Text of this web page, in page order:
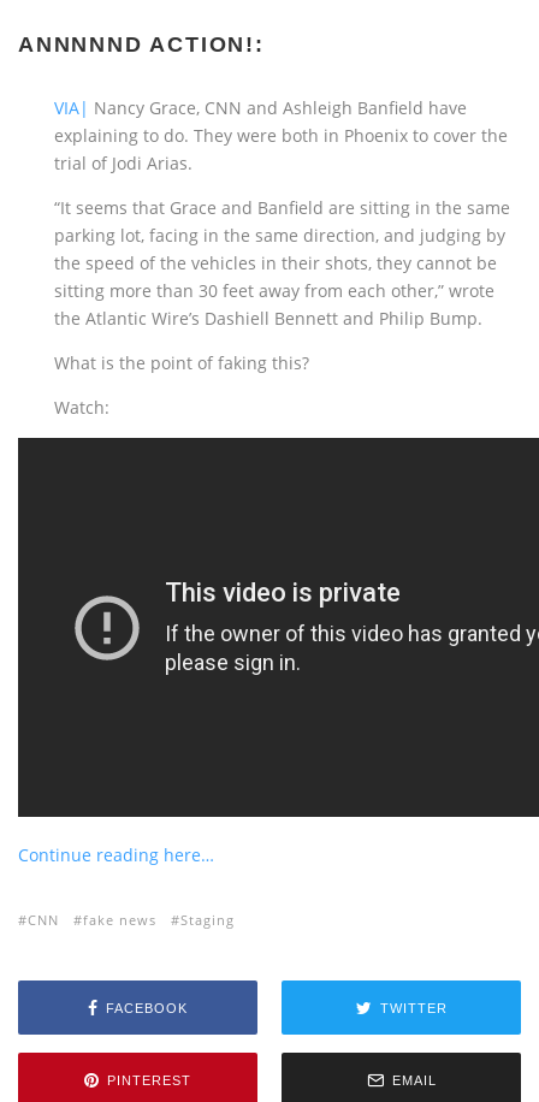
ANNNNND ACTION!:
VIA| Nancy Grace, CNN and Ashleigh Banfield have
explaining to do. They were both in Phoenix to cover the
trial of Jodi Arias.
“It seems that Grace and Banfield are sitting in the same
parking lot, facing in the same direction, and judging by
the speed of the vehicles in their shots, they cannot be
sitting more than 30 feet away from each other,” wrote
the Atlantic Wire’s Dashiell Bennett and Philip Bump.
What is the point of faking this?
Watch:
Continue reading here…
CNN fake news Staging
FACEBOOK TWITTER
PINTEREST EMAIL